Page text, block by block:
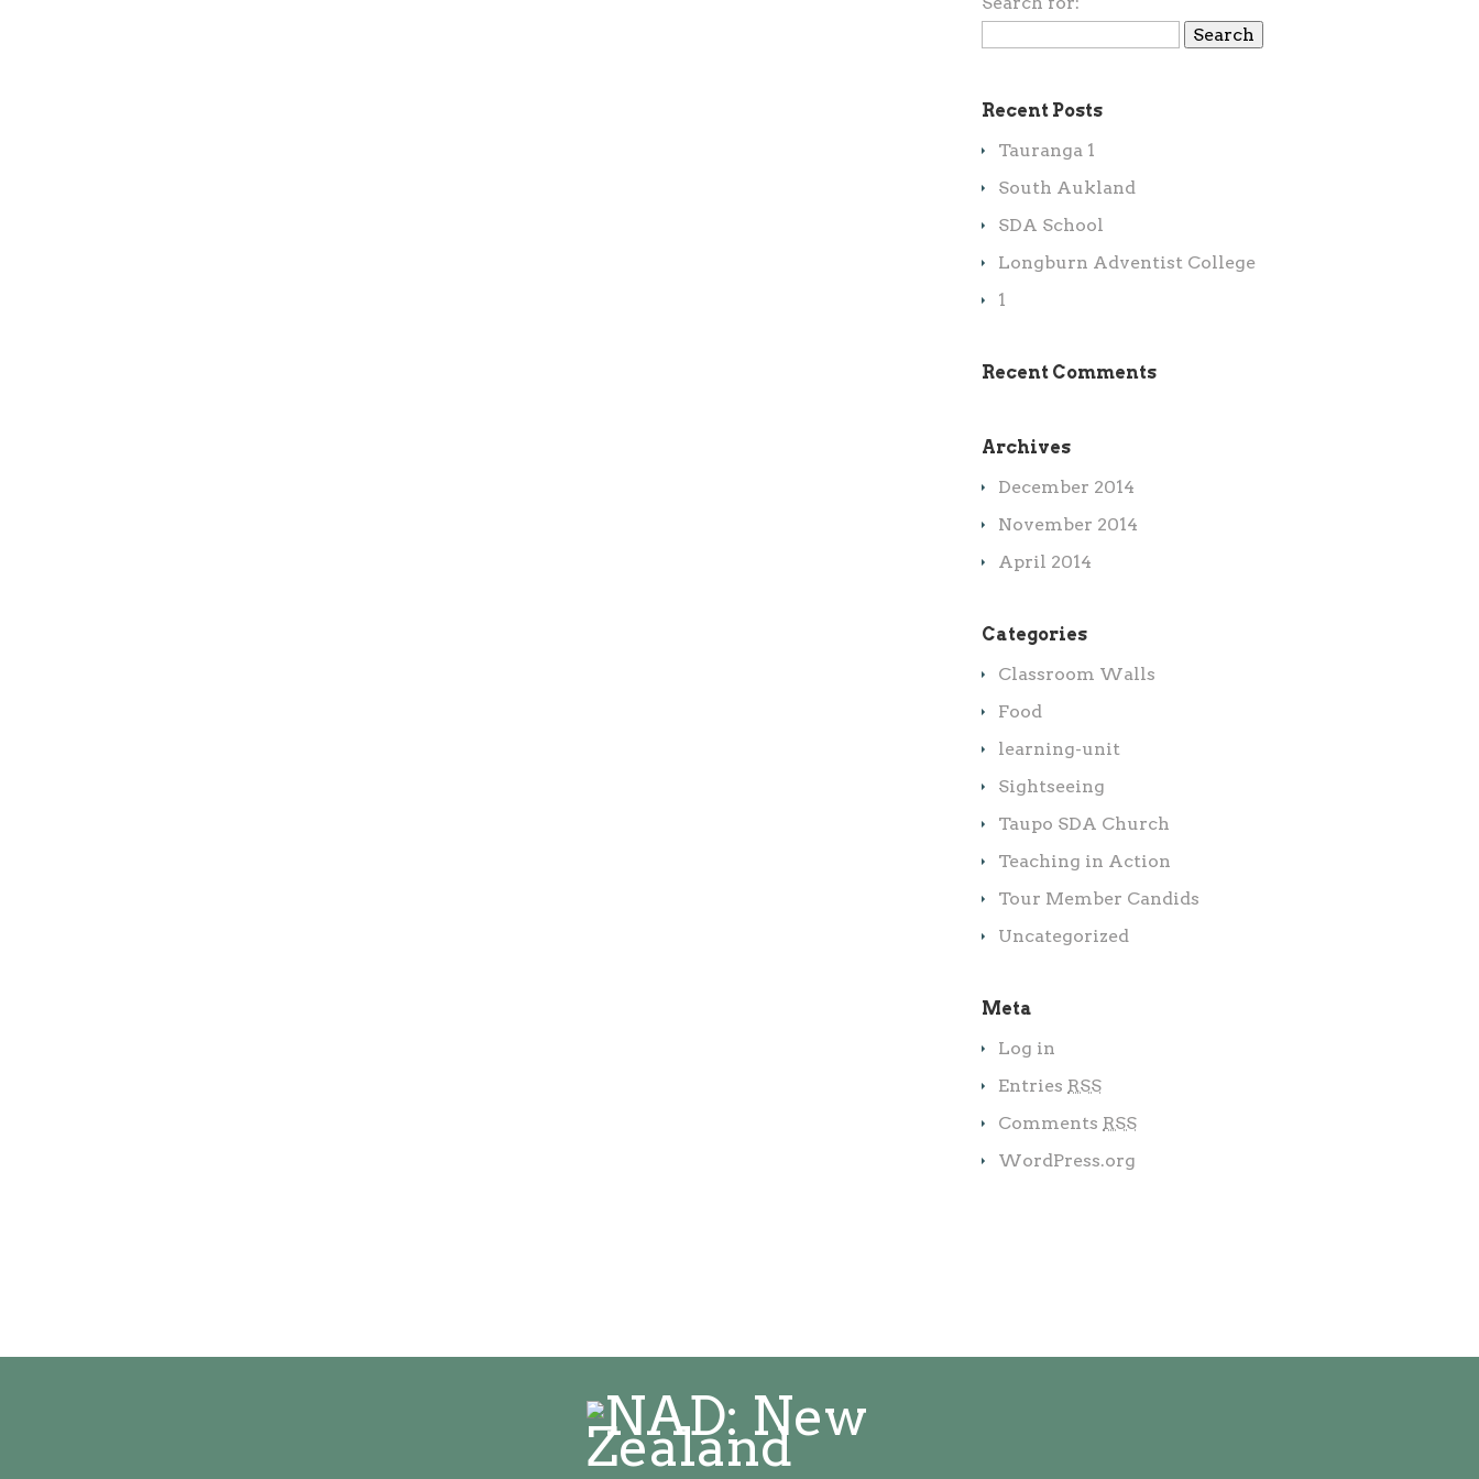
Recent Posts
Tauranga 1
South Aukland
SDA School
Longburn Adventist College
1
Recent Comments
Archives
December 2014
November 2014
April 2014
Categories
Classroom Walls
Food
learning-unit
Sightseeing
Taupo SDA Church
Teaching in Action
Tour Member Candids
Uncategorized
Meta
Log in
Entries RSS
Comments RSS
WordPress.org